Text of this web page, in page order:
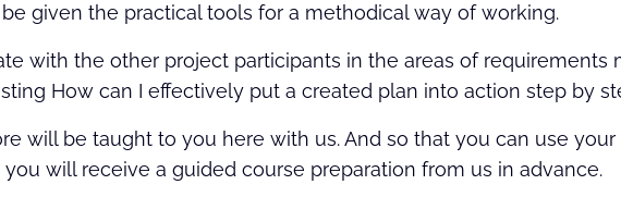
given the practical tools for a methodical way of working.
with the other project participants in the areas of requirements
How can I effectively put a created plan into action step by
will be taught to you here with us. And so that you can use
will receive a guided course preparation from us in advance.